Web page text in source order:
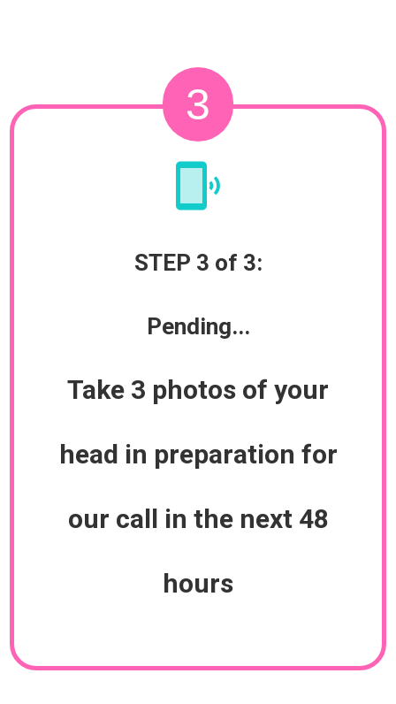
3
STEP 3 of 3:
Pending...
Take 3 photos of your
head in preparation for
our call in the next 48
hours